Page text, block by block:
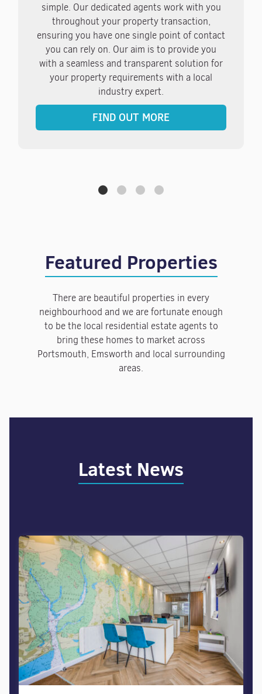
simple. Our dedicated agents work with you
throughout your property transaction,
ensuring you have one single point of contact
you can rely on. Our aim is to provide you
with a seamless and transparent solution for
your property requirements with a local
industry expert.
FIND OUT MORE
Featured Properties
There are beautiful properties in every
neighbourhood and we are fortunate enough
to be the local residential estate agents to
bring these homes to market across
Portsmouth, Emsworth and local surrounding
areas.
Latest News